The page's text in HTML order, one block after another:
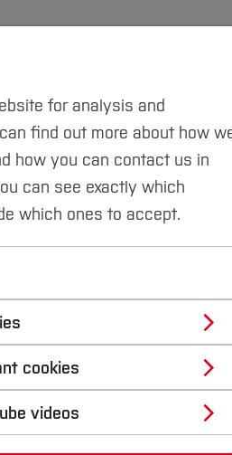
Robotics and Mechatronics
Smart Robotics
Mechanics
for analysis and
find out more about how
how you can contact us in
can see exactly which
which ones to accept.
cookies
videos